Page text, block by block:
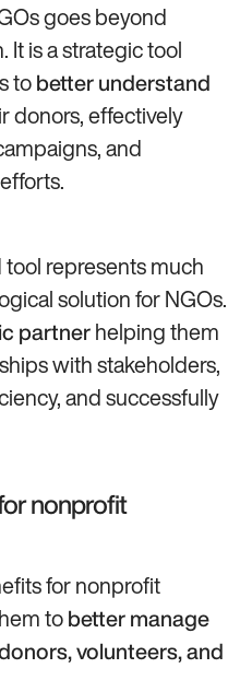
goes beyond
It is a strategic tool
to better understand
donors, effectively
and
represents much
solution for NGOs.
partner helping them
with stakeholders,
and successfully
nonprofit
for nonprofit
to better manage
volunteers, and